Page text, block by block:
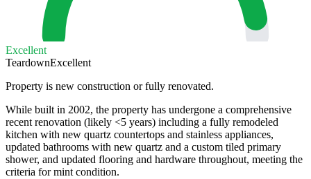
Excellent
TeardownExcellent
Property is new construction or fully renovated.
While built in 2002, the property has undergone a comprehensive
recent renovation (likely <5 years) including a fully remodeled
kitchen with new quartz countertops and stainless appliances,
updated bathrooms with new quartz and a custom tiled primary
shower, and updated flooring and hardware throughout, meeting the
criteria for mint condition.